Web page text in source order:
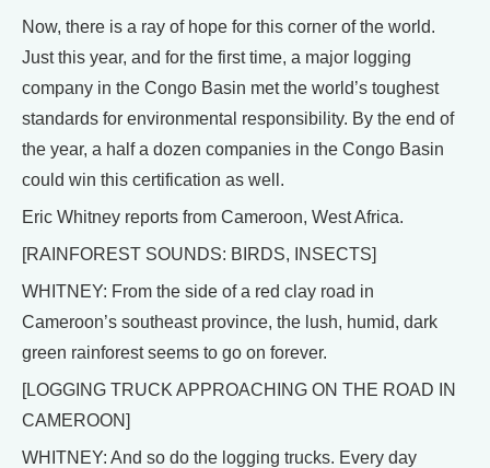
Now, there is a ray of hope for this corner of the world.
Just this year, and for the first time, a major logging
company in the Congo Basin met the world’s toughest
standards for environmental responsibility. By the end of
the year, a half a dozen companies in the Congo Basin
could win this certification as well.
Eric Whitney reports from Cameroon, West Africa.
[RAINFOREST SOUNDS: BIRDS, INSECTS]
WHITNEY: From the side of a red clay road in
Cameroon’s southeast province, the lush, humid, dark
green rainforest seems to go on forever.
[LOGGING TRUCK APPROACHING ON THE ROAD IN
CAMEROON]
WHITNEY: And so do the logging trucks. Every day